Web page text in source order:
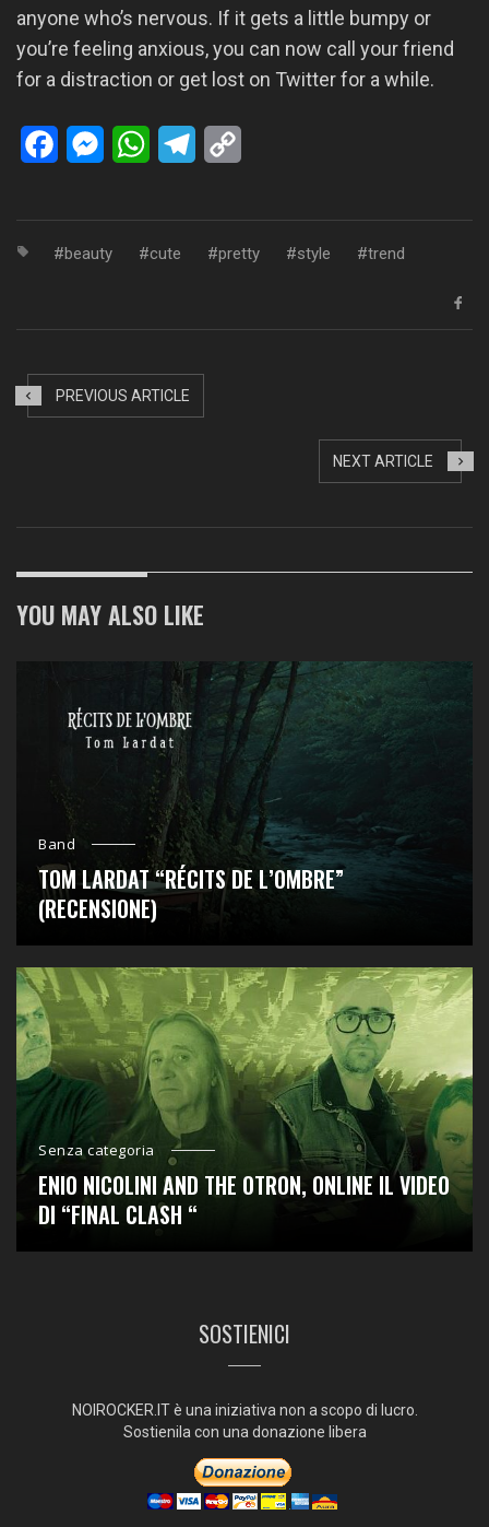
anyone who’s nervous. If it gets a little bumpy or
you’re feeling anxious, you can now call your friend
for a distraction or get lost on Twitter for a while.
FacebookMessengerWhatsAppTelegram
beauty cute pretty style trend
PREVIOUS ARTICLE
NEXT ARTICLE
YOU MAY ALSO LIKE
Band
TOM LARDAT “RÉCITS DE L’OMBRE”
(RECENSIONE)
Senza categoria
ENIO NICOLINI AND THE OTRON, ONLINE IL VIDEO
DI “FINAL CLASH “
SOSTIENICI
NOIROCKER.IT è una iniziativa non a scopo di lucro.
Sostienila con una donazione libera